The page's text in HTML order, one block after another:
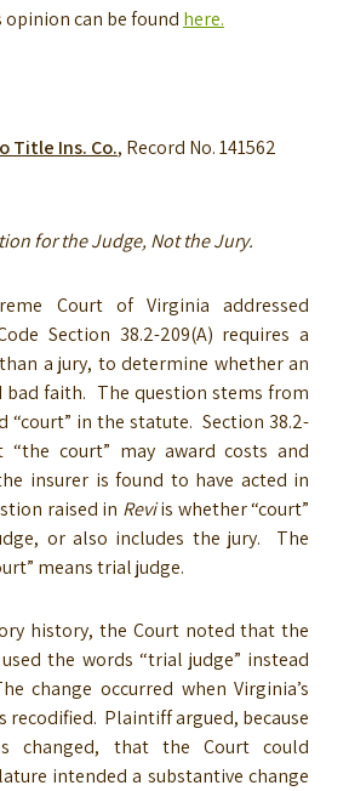
can be found here.
Title Ins. Co., Record No. 141562
for the Judge, Not the Jury.
Court of Virginia addressed
Section 38.2-209(A) requires a
a jury, to determine whether an
faith. The question stems from
“court” in the statute. Section 38.2-
“the court” may award costs and
insurer is found to have acted in
raised in Reviis whether “court”
or also includes the jury. The
means trial judge.
history, the Court noted that the
the words “trial judge” instead
change occurred when Virginia’s
recodified. Plaintiff argued, because
changed, that the Court could
intended a substantive change